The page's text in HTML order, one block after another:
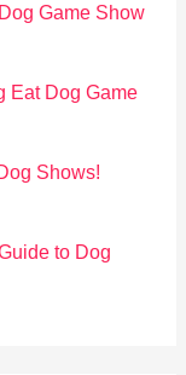
Game Show
Eat Dog Game
Shows!
to Dog